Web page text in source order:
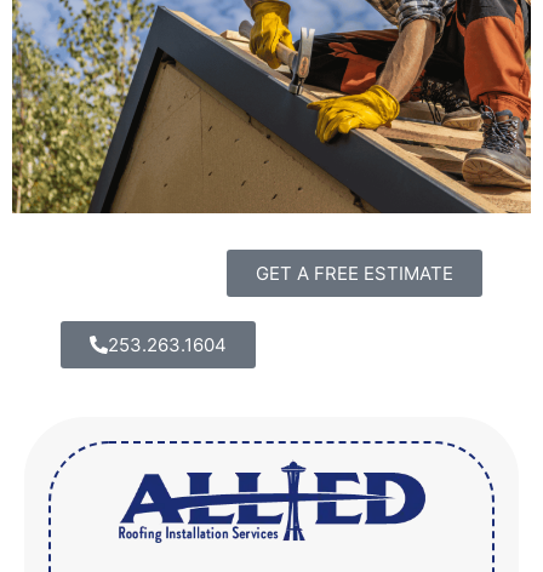
GET A FREE ESTIMATE
253.263.1604